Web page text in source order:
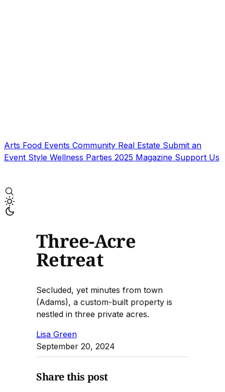
Arts Food Events Community Real Estate Submit an
Event Style Wellness Parties 2025 Magazine Support Us
Three-Acre
Retreat
Secluded, yet minutes from town
(Adams), a custom-built property is
nestled in three private acres.
Lisa Green
September 20, 2024
Share this post